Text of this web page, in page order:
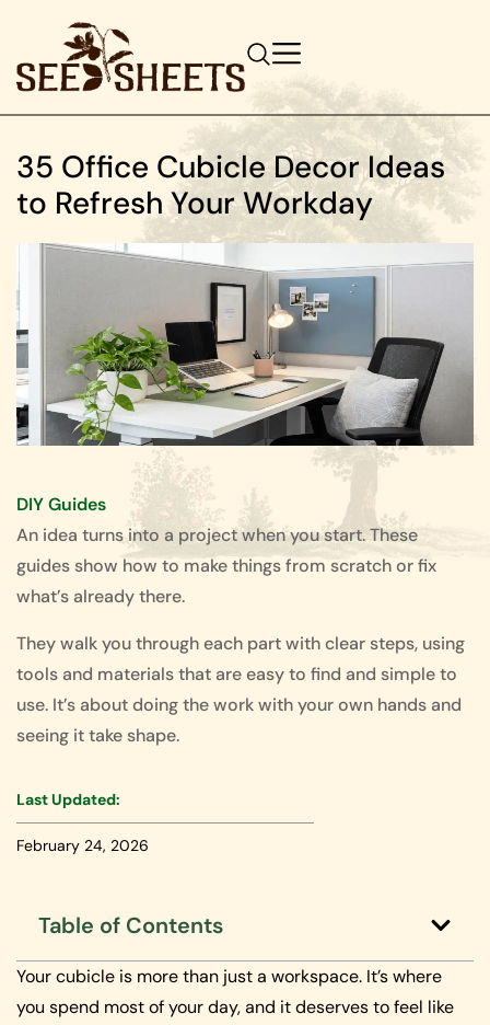
35 Office Cubicle Decor Ideas
to Refresh Your Workday
DIY Guides
An idea turns into a project when you start. These
guides show how to make things from scratch or fix
what’s already there.
They walk you through each part with clear steps, using
tools and materials that are easy to find and simple to
use. It’s about doing the work with your own hands and
seeing it take shape.
Last Updated:
February 24, 2026
Table of Contents
Your cubicle is more than just a workspace. It’s where
you spend most of your day, and it deserves to feel like